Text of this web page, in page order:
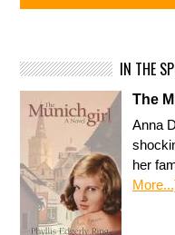
IN THE
The
Anna
her